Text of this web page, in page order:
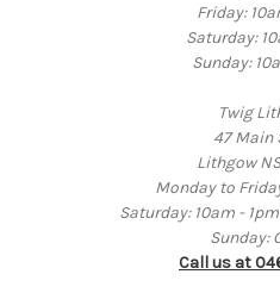
Friday:
Saturday:
Sunday:
Twig
47 Main
Lithgow
Monday to
Saturday: 10am -
Sunday:
Call us at